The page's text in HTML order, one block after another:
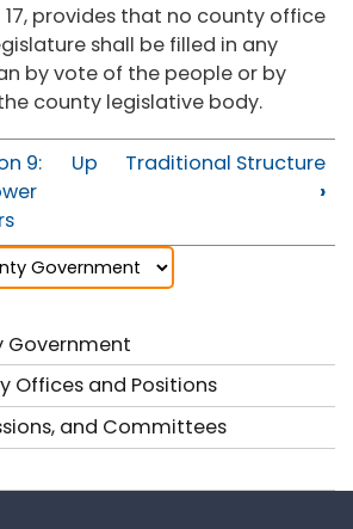
17, provides that no county office
shall be filled in any
by vote of the people or by
county legislative body.
9:
Up
Traditional Structure
›
Government
Offices and Positions
and Committees